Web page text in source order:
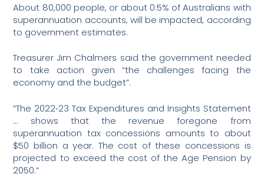
About 80,000 people, or about 0.5% of Australians with
superannuation accounts, will be impacted, according
to government estimates.
Treasurer Jim Chalmers said the government needed
to take action given “the challenges facing the
economy and the budget”.
“The 2022‑23 Tax Expenditures and Insights Statement
… shows that the revenue foregone from
superannuation tax concessions amounts to about
$50 billion a year. The cost of these concessions is
projected to exceed the cost of the Age Pension by
2050.”